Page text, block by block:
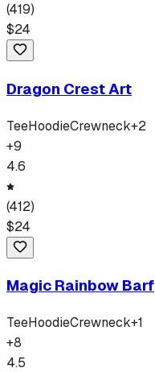
(419)
$24
Dragon Crest Art
TeeHoodieCrewneck+2
+9
4.6
(412)
$24
Magic Rainbow Barf
TeeHoodieCrewneck+1
+8
4.5